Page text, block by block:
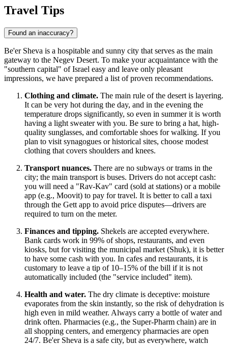
Travel Tips
Found an inaccuracy?
Be'er Sheva is a hospitable and sunny city that serves as the main
gateway to the Negev Desert. To make your acquaintance with the
"southern capital" ofIsrael easy and leave only pleasant
impressions, we have prepared a list of proven recommendations.
Clothing and climate. The main rule of the desert is layering.
It can be very hot during the day, and in the evening the
temperature drops significantly, so even in summer it is worth
having a light sweater with you. Be sure to bring a hat, high-
quality sunglasses, and comfortable shoes for walking. If you
plan to visit synagogues or historical sites, choose modest
clothing that covers shoulders and knees.
Transport nuances. There are no subways or trams in the
city; the main transport is buses. Drivers do not accept cash:
you will need a "Rav-Kav" card (sold at stations) or a mobile
app (e.g., Moovit) to pay for travel. It is better to call a taxi
through the Gett app to avoid price disputes—drivers are
required to turn on the meter.
Finances and tipping. Shekels are accepted everywhere.
Bank cards work in 99% of shops, restaurants, and even
kiosks, but for visiting the municipal market (Shuk), it is better
to have some cash with you. In cafes and restaurants, it is
customary to leave a tip of 10–15% of the bill if it is not
automatically included (the "service included" item).
Health and water. The dry climate is deceptive: moisture
evaporates from the skin instantly, so the risk of dehydration is
high even in mild weather. Always carry a bottle of water and
drink often. Pharmacies (e.g., the Super-Pharm chain) are in
all shopping centers, and emergency pharmacies are open
24/7. Be'er Sheva is a safe city, but as everywhere, watch